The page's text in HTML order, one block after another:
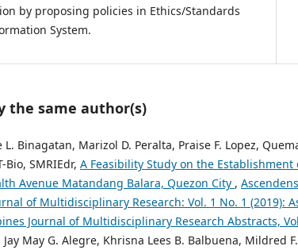
by proposing policies in Ethics/Standards
System.
the same author(s)
Binagatan, Marizol D. Peralta, Praise F. Lopez,
Bio, SMRIEdr, A Feasibility Study on the
Avenue Matandang Balara, Quezon City ,
of Multidisciplinary Research: Vol. 1 No. 1 (2019):
Journal of Multidisciplinary Research Abstracts,
Jay May G. Alegre, Khrisna Lees B. Balbuena, Mildred